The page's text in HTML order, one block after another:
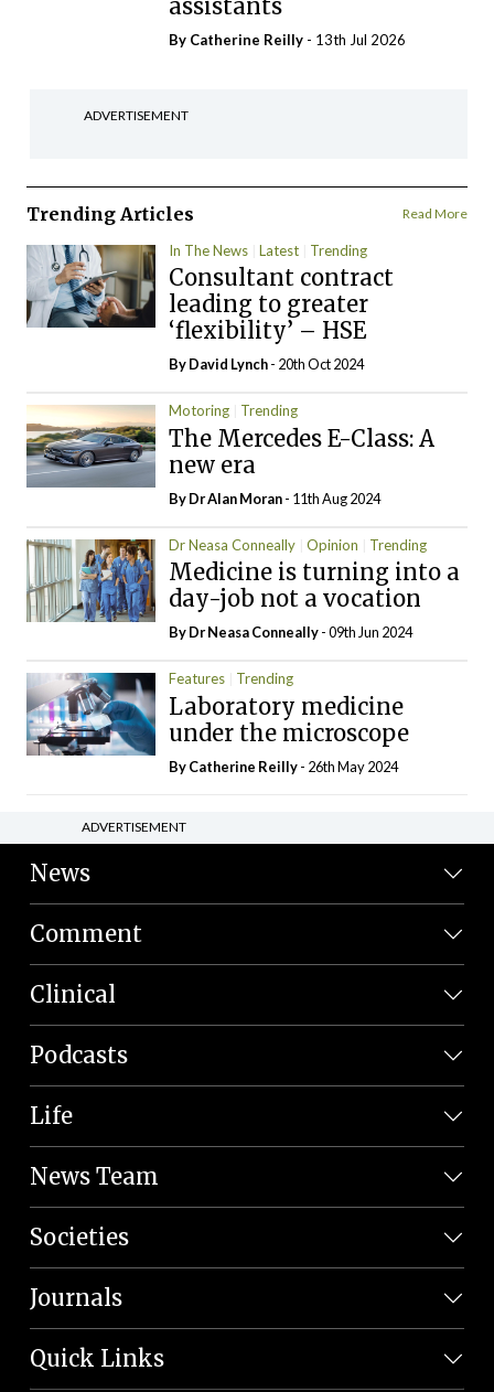
assistants
By Catherine Reilly - 13th Jul 2026
ADVERTISEMENT
Trending Articles Read More
In The News Latest Trending
Consultant contract
leading to greater
‘flexibility’ – HSE
ByDavid Lynch- 20th Oct 2024
Motoring Trending
The Mercedes E-Class: A
new era
By Dr Alan Moran- 11th Aug 2024
Dr Neasa Conneally Opinion Trending
Medicine is turning into a
day-job not a vocation
By Dr Neasa Conneally- 09th Jun 2024
Features Trending
Laboratory medicine
under the microscope
ByCatherine Reilly- 26th May 2024
ADVERTISEMENT
News
Comment
Clinical
Podcasts
Life
News Team
Societies
Journals
Quick Links